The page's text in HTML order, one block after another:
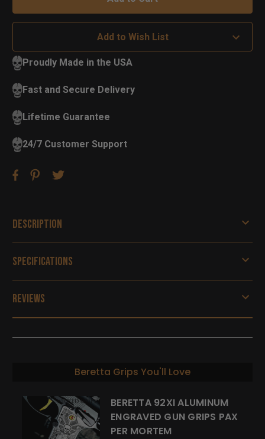
Add to Wish List
Proudly Made in the USA
Fast and Secure Delivery
Lifetime Guarantee
24/7 Customer Support
Description
Specifications
Reviews
Beretta Grips You'll Love
BERETTA 92XI ALUMINUM
ENGRAVED GUN GRIPS PAX
PER MORTEM